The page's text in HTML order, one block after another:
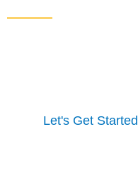
Let's Get Started